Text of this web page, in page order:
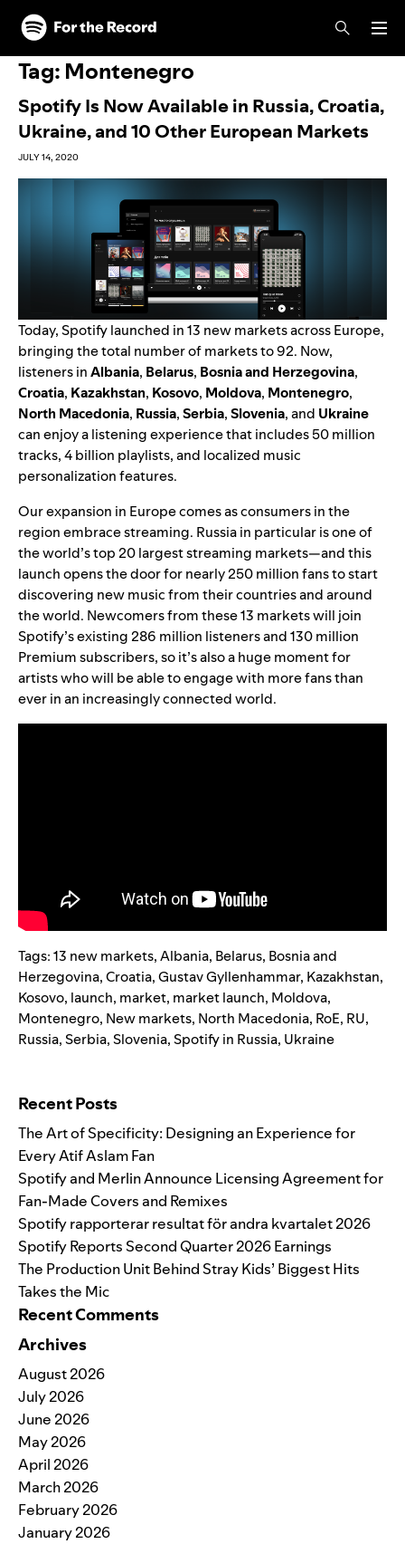
Skip to main content
Skip to footer
Tag: Montenegro
Spotify Is Now Available in Russia, Croatia,
Ukraine, and 10 Other European Markets
JULY 14, 2020
Today, Spotify launched in 13 new markets across Europe,
bringing the total number of markets to 92. Now,
listeners inAlbania, Belarus, Bosnia and Herzegovina,
Croatia, Kazakhstan, Kosovo, Moldova, Montenegro,
North Macedonia, Russia,Serbia,Slovenia, and Ukraine
can enjoy a listening experience that includes 50 million
tracks, 4 billion playlists, and localized music
personalization features.
Our expansion in Europe comes as consumers in the
region embrace streaming. Russia in particular is one of
the world’s top 20 largest streaming markets—and this
launch opens the door for nearly 250 million fans to start
discovering new music from their countries and around
the world. Newcomers from these 13 markets will join
Spotify’s existing 286 million listeners and 130 million
Premium subscribers, so it’s also a huge moment for
artists who will be able to engage with more fans than
ever in an increasingly connected world.
Tags:13 new markets,Albania, Belarus, Bosnia and
Herzegovina,Croatia,Gustav Gyllenhammar, Kazakhstan,
Kosovo, launch, market, market launch, Moldova,
Montenegro, New markets, North Macedonia, RoE, RU,
Russia,Serbia,Slovenia,Spotify in Russia, Ukraine
Recent Posts
The Art of Specificity: Designing an Experience for
Every Atif Aslam Fan
Spotify and Merlin Announce Licensing Agreement for
Fan-Made Covers and Remixes
Spotify rapporterar resultat för andra kvartalet 2026
Spotify Reports Second Quarter 2026 Earnings
The Production Unit Behind Stray Kids’ Biggest Hits
Takes the Mic
Recent Comments
Archives
August 2026
July 2026
June 2026
May 2026
April 2026
March 2026
February 2026
January 2026